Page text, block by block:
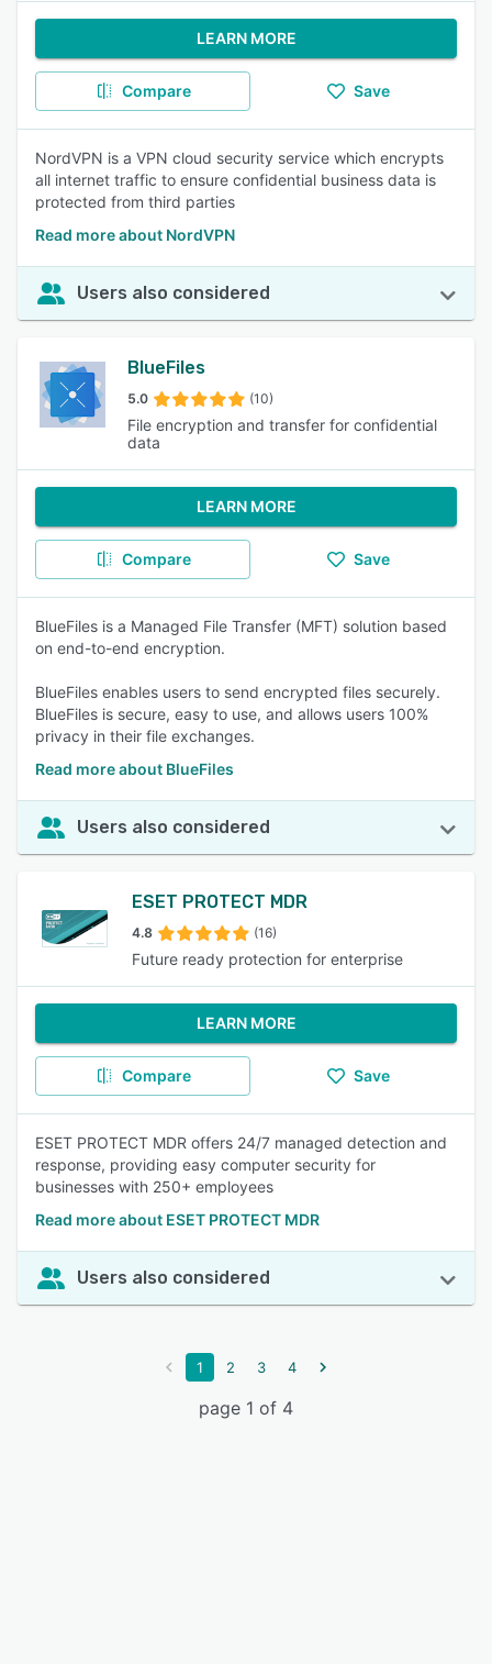
LEARN MORE
Compare Save
NordVPN is a VPN cloud security service which encrypts
all internet traffic to ensure confidential business data is
protected from third parties
Read more about NordVPN
Users also considered
BlueFiles
5.0 (10)
File encryption and transfer for confidential
data
LEARN MORE
Compare Save
BlueFiles is a Managed File Transfer (MFT) solution based
on end-to-end encryption.
BlueFiles enables users to send encrypted files securely.
BlueFiles is secure, easy to use, and allows users 100%
privacy in their file exchanges.
Read more about BlueFiles
Users also considered
ESET PROTECT MDR
4.8 (16)
Future ready protection for enterprise
LEARN MORE
Compare Save
ESET PROTECT MDR offers 24/7 managed detection and
response, providing easy computer security for
businesses with 250+ employees
Read more about ESET PROTECT MDR
Users also considered
1 2 3 4
page 1 of 4